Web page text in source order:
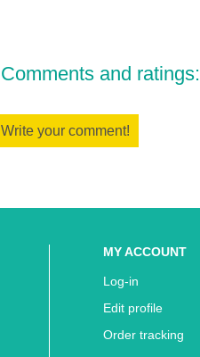
Comments and ratings:
Write your comment!
MY ACCOUNT
Log-in
Edit profile
Order tracking